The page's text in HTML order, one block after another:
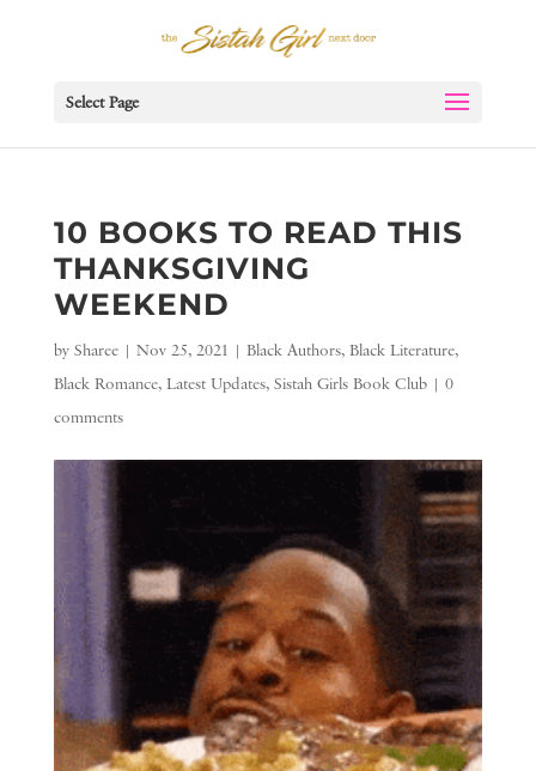
Select Page
10 BOOKS TO READ THIS
THANKSGIVING
WEEKEND
by Sharee| Nov 25, 2021 | Black Authors, Black Literature,
Black Romance, Latest Updates, Sistah Girls Book Club| 0
comments